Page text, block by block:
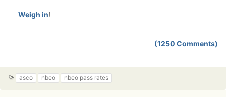
Weigh in!
(1250 Comments)
a
g
asco nbeo nbeo pass rates